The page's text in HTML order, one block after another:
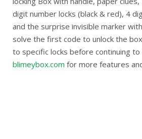
digit number locks (black & red), 4
and the surprise invisible marker
solve the first code to unlock the
to specific locks before continuing
blimeybox.com for more features